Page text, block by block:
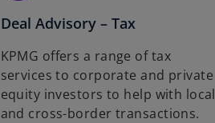
Deal Advisory – Tax
KPMG offers a range of tax
services to corporate and private
equity investors to help with local
and cross-border transactions.